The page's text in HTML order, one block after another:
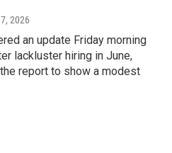
2026
an update Friday morning
lackluster hiring in June,
report to show a modest